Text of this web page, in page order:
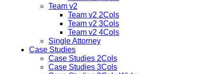
Team v2
Team v2 2Cols
Team v2 3Cols
Team v2 4Cols
Single Attorney
Case Studies
Case Studies 2Cols
Case Studies 3Cols